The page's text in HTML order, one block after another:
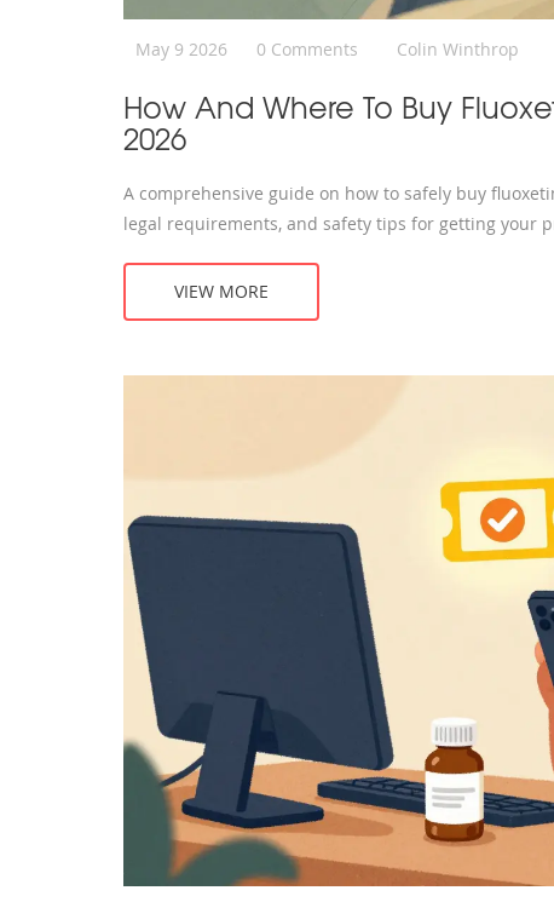
May 9 2026 0 Comments Colin Winthrop
How And Where To Buy
2026
A comprehensive guide on how to safely buy
legal requirements, and safety tips for getting your
VIEW MORE